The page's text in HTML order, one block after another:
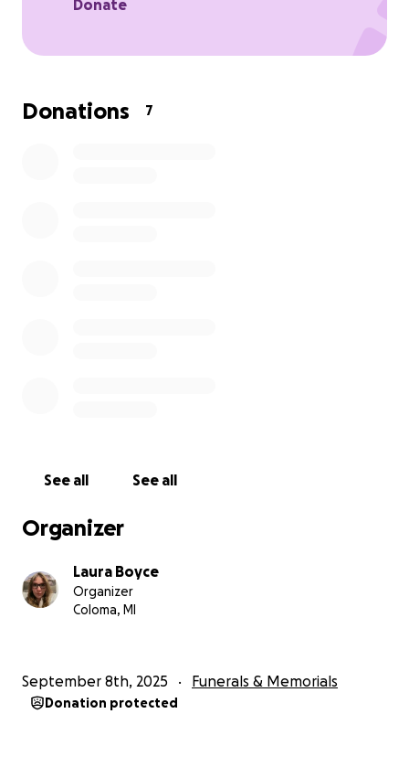
Donate
Donations 7
See all See all
Organizer
Laura Boyce
Organizer
Coloma, MI
September 8th, 2025 Funerals & Memorials
Donation protected